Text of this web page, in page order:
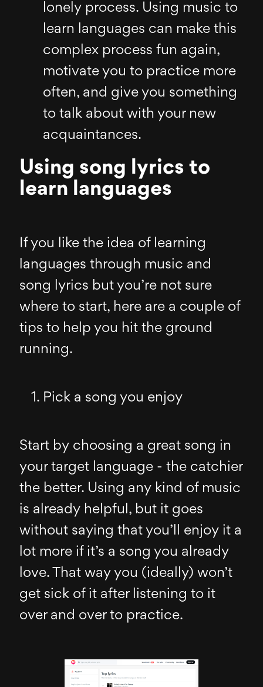
lonely process. Using music to
learn languages can make this
complex process fun again,
motivate you to practice more
often, and give you something
to talk about with your new
acquaintances.
Using song lyrics to
learn languages
If you like the idea of learning
languages through music and
song lyrics but you’re not sure
where to start, here are a couple of
tips to help you hit the ground
running.
Pick a song you enjoy
Start by choosing a great song in
your target language - the catchier
the better. Using any kind of music
is already helpful, but it goes
without saying that you’ll enjoy it a
lot more if it’s a song you already
love. That way you (ideally) won’t
get sick of it after listening to it
over and over to practice.